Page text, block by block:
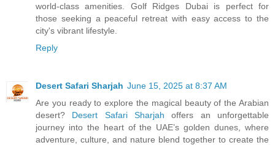
world-class amenities. Golf Ridges Dubai is perfect for
those seeking a peaceful retreat with easy access to the
city's vibrant lifestyle.
Reply
Desert Safari Sharjah June 15, 2025 at 8:37 AM
Are you ready to explore the magical beauty of the Arabian
desert? Desert Safari Sharjah offers an unforgettable
journey into the heart of the UAE’s golden dunes, where
adventure, culture, and nature blend together to create the